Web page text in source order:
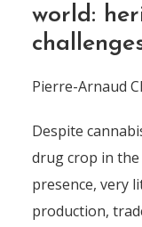
world:
Pierre-Arnaud
Despite
drug crop in
presence, very
production,